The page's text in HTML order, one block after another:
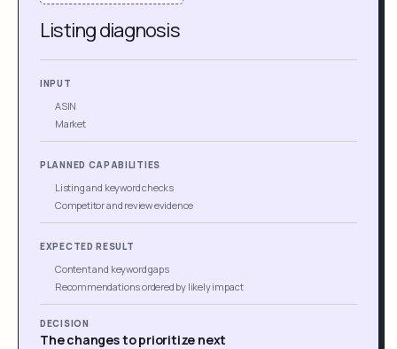
Listing diagnosis
INPUT
ASIN
Market
PLANNED CAPABILITIES
Listing and keyword checks
Competitor and review evidence
EXPECTED RESULT
Content and keyword gaps
Recommendations ordered by likely impact
DECISION
The changes to prioritize next